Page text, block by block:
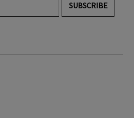
SUBSCRIBE